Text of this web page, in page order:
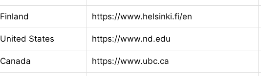
Finland https://www.helsinki.fi/en
United States https://www.nd.edu
Canada https://www.ubc.ca